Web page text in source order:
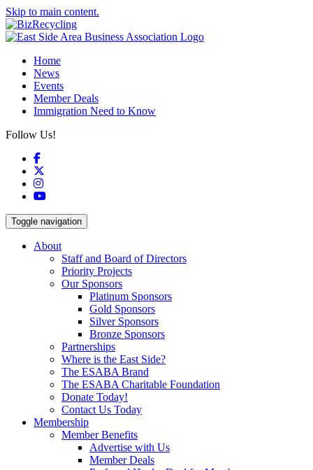
Skip to main content.
Home
News
Events
Member Deals
Immigration Need to Know
Follow Us!
Facebook
Instagram
YouTube
Toggle navigation
About
Staff and Board of Directors
Priority Projects
Our Sponsors
Platinum Sponsors
Gold Sponsors
Silver Sponsors
Bronze Sponsors
Partnerships
Where is the East Side?
The ESABA Brand
The ESABA Charitable Foundation
Donate Today!
Contact Us Today
Membership
Member Benefits
Advertise with Us
Member Deals